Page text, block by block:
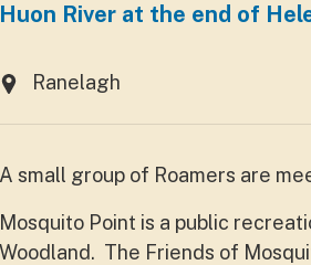
Huon River at the end of
Ranelagh
A small group of Roamers are
Mosquito Point is a public
Woodland. The Friends of